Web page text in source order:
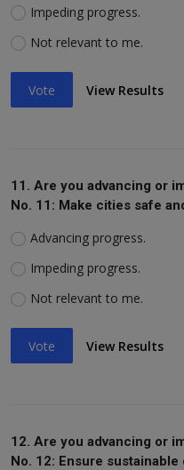
Impeding progress.
Not relevant to me.
Vote View Results
11. Are you advancing or
No. 11: Make cities safe
Advancing progress.
Impeding progress.
Not relevant to me.
Vote View Results
12. Are you advancing or
No. 12: Ensure